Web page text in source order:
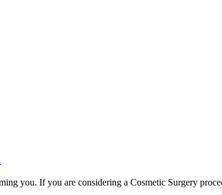
you. If you are considering a Cosmetic Surgery